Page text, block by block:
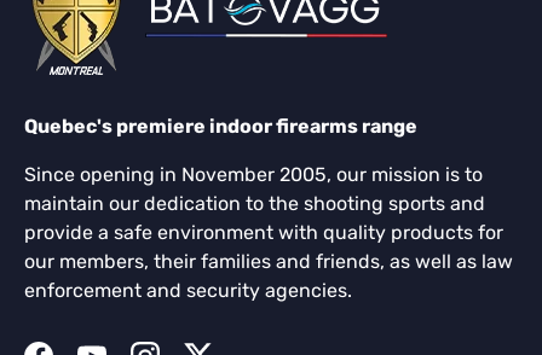
Quebec's premiere indoor firearms range
Since opening in November 2005, our mission is to
maintain our dedication to the shooting sports and
provide a safe environment with quality products for
our members, their families and friends, as well as law
enforcement and security agencies.